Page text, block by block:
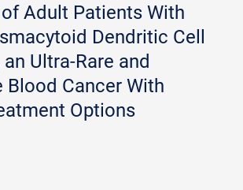
Adult Patients With
Dendritic Cell
Ultra-Rare and
Blood Cancer With
Options